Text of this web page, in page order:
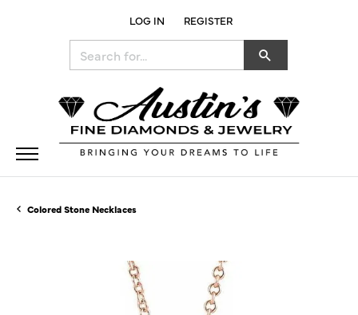
LOG IN
TOGGLE MY ACCOUNT MENU
REGISTER
Colored Stone Necklaces